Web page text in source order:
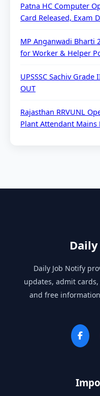
Patna HC Computer
Card Released, Exam
MP Anganwadi Bharti
for Worker & Helper
UPSSSC Sachiv
OUT
Rajasthan RRVUNL
Plant Attendant Mains
Daily Job Notify
updates, admit
and free